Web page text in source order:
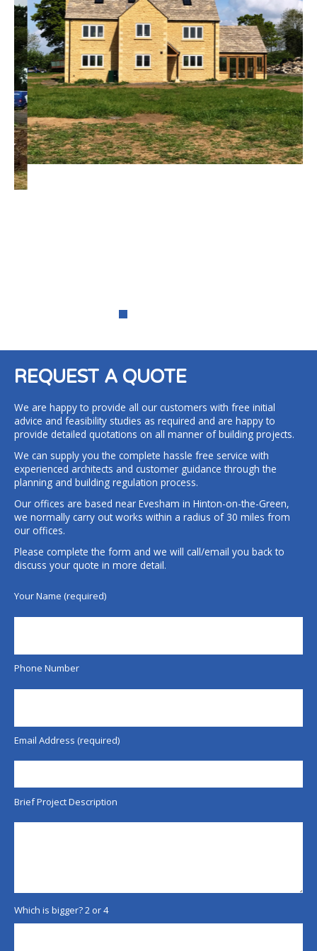
REQUEST A QUOTE
We are happy to provide all our customers with free initial
advice and feasibility studies as required and are happy to
provide detailed quotations on all manner of building projects.
We can supply you the complete hassle free service with
experienced architects and customer guidance through the
planning and building regulation process.
Our offices are based near Evesham in Hinton-on-the-Green,
we normally carry out works within a radius of 30 miles from
our offices.
Please complete the form and we will call/email you back to
discuss your quote in more detail.
Your Name (required)
Phone Number
Email Address (required)
Brief Project Description
Which is bigger? 2 or 4